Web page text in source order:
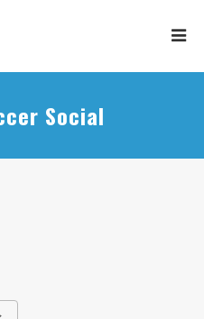
Social